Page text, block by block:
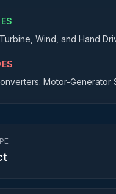
Wind, and Hand
Motor-Generator